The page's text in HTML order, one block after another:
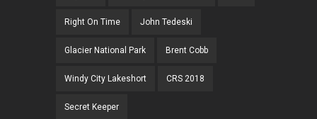
Right On Time John Tedeski
Glacier National Park Brent Cobb
Windy City Lakeshort CRS 2018
Secret Keeper